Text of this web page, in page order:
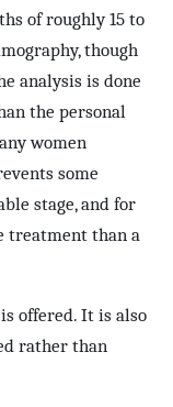
of roughly 15 to
though
analysis is done
the personal
women
some
stage, and for
treatment than a
offered. It is also
rather than